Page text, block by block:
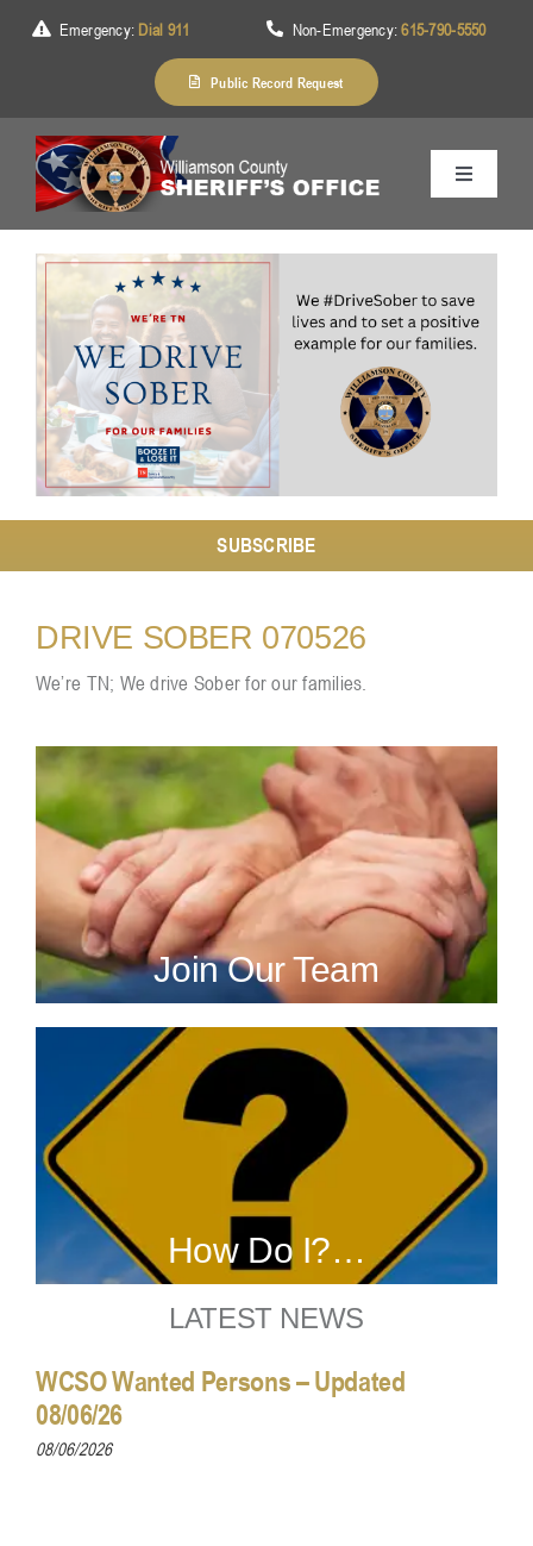
Emergency: Dial 911 Non-Emergency:615-790-5550
Public Record Request
Toggle
About Us
Services
Contact
SUBSCRIBE
DRIVE SOBER 070526
We’re TN; We drive Sober for our families.
Join Our Team
How Do I?…
LATEST NEWS
WCSO Wanted Persons – Updated
08/06/26
08/06/2026